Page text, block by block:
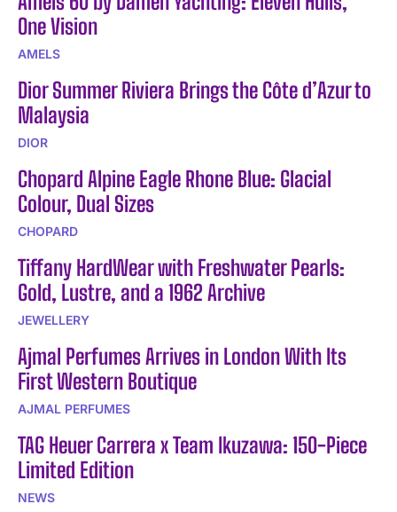
One Vision
AMELS
Dior Summer Riviera Brings the Côte d’Azur to
Malaysia
DIOR
Chopard Alpine Eagle Rhone Blue: Glacial
Colour, Dual Sizes
CHOPARD
Tiffany HardWear with Freshwater Pearls:
Gold, Lustre, and a 1962 Archive
JEWELLERY
Ajmal Perfumes Arrives in London With Its
First Western Boutique
AJMAL PERFUMES
TAG Heuer Carrera x Team Ikuzawa: 150-Piece
Limited Edition
NEWS